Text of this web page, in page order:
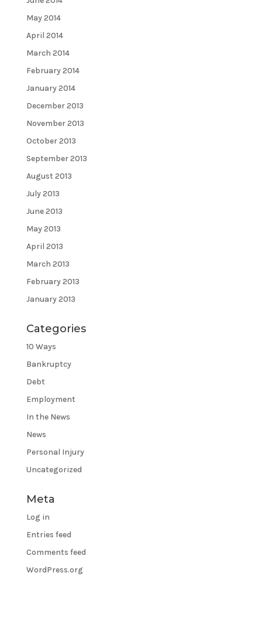
May 2014
April 2014
March 2014
February 2014
January 2014
December 2013
November 2013
October 2013
September 2013
August 2013
July 2013
June 2013
May 2013
April 2013
March 2013
February 2013
January 2013
Categories
10 Ways
Bankruptcy
Debt
Employment
In the News
News
Personal Injury
Uncategorized
Meta
Log in
Entries feed
Comments feed
WordPress.org